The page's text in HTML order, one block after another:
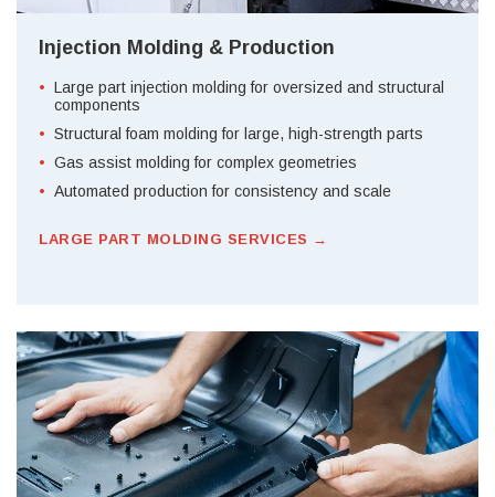
Injection Molding & Production
Large part injection molding for oversized and structural
components
Structural foam molding for large, high-strength parts
Gas assist molding for complex geometries
Automated production for consistency and scale
LARGE PART MOLDING SERVICES →